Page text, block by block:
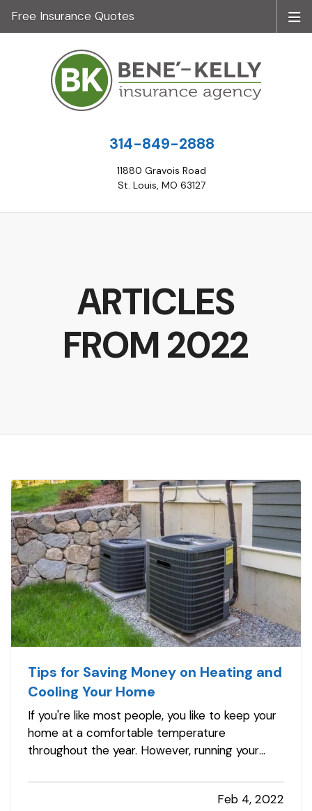
314-849-2888
11880 Gravois Road
St. Louis, MO 63127
Free Insurance Quotes
ARTICLES
FROM 2022
Tips for Saving Money on Heating and
Cooling Your Home
If you're like most people, you like to keep your
home at a comfortable temperature
throughout the year. However, running your
of energy, and your electric and gas bills can
seriously add up over time. Fortunately, there
Feb 4, 2022